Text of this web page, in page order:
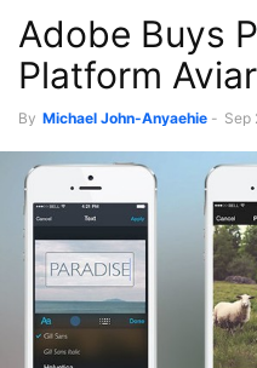
Adobe Buys
Platform
By Michael John-Anyaehie - Sep